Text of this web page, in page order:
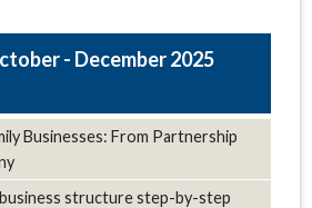
- December 2025
Businesses: From Partnership
structure step-by-step